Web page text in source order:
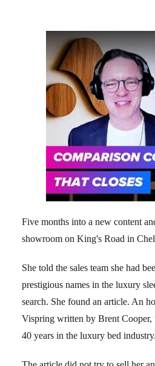
Five months into a new content
showroom on King's Road in
She told the sales team she had
prestigious names in the luxury
search. She found an article. An
Vispring written by Brent
40 years in the luxury bed industry.